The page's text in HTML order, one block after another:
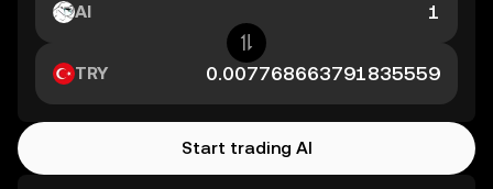
AI
TRY
Start trading AI